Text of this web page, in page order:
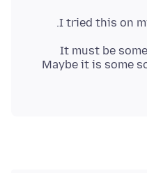
I tried this on
It must be
Maybe it is some